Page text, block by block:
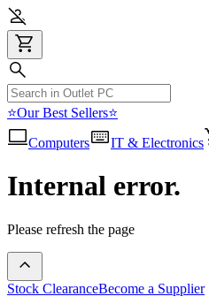
⭐Our Best Sellers⭐
Computers
IT & Electronics
Internal error.
Please refresh the page
Stock ClearanceBecome a Supplier